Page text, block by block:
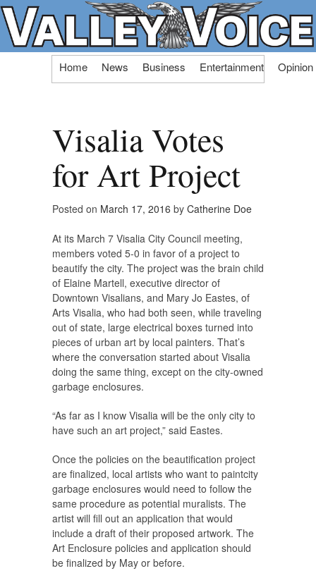
Skip
Home News Business Entertainment Opinion
Visalia Votes
for Art Project
Posted on March 17, 2016 by Catherine Doe
At its March 7 Visalia City Council meeting,
members voted 5-0 in favor of a project to
beautify the city. The project was the brain child
of Elaine Martell, executive director of
Downtown Visalians, and Mary Jo Eastes, of
Arts Visalia, who had both seen, while traveling
out of state, large electrical boxes turned into
pieces of urban art by local painters. That’s
where the conversation started about Visalia
doing the same thing, except on the city-owned
garbage enclosures.
“As far as I know Visalia will be the only city to
have such an art project,” said Eastes.
Once the policies on the beautification project
are finalized, local artists who want to paintcity
garbage enclosures would need to follow the
same procedure as potential muralists. The
artist will fill out an application that would
include a draft of their proposed artwork. The
Art Enclosure policies and application should
be finalized by May or before.